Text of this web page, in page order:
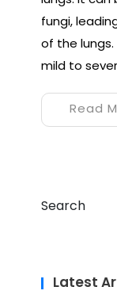
fungi,
of the
mild to
Read
Search
Latest